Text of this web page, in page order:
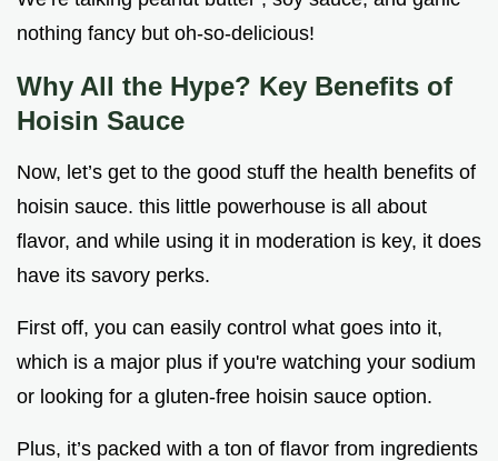
nothing fancy but oh-so-delicious!
Why All the Hype? Key Benefits of
Hoisin Sauce
Now, let’s get to the good stuff the health benefits of
hoisin sauce. this little powerhouse is all about
flavor, and while using it in moderation is key, it does
have its savory perks.
First off, you can easily control what goes into it,
which is a major plus if you're watching your sodium
or looking for a gluten-free hoisin sauce option.
Plus, it’s packed with a ton of flavor from ingredients